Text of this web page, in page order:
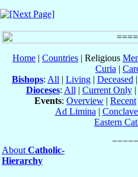
Home | Countries | Religious
Curia |
Bishops: All | Living | Deceased |
Dioceses: All | Current Only|
Events: Overview | Recent
Ad Limina |
Eastern
About Catholic-
Hierarchy